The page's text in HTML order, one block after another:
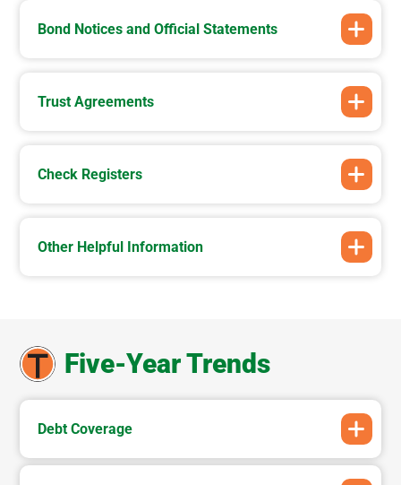
Bond Notices and Official Statements
Trust Agreements
Check Registers
Other Helpful Information
Five-Year Trends
Debt Coverage